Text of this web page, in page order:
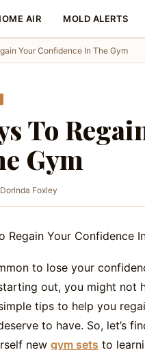
AIR MOLD ALERTS
Your Confidence In The Gym
To
Gym
Foxley
to lose your
out, you might not
tips to help you
to have. So, let’s
new gym sets to